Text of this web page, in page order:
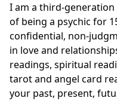
I am a third-
of being a psychic for
confidential, non-
in love and
readings, spiritual
tarot and angel card
your past, present,